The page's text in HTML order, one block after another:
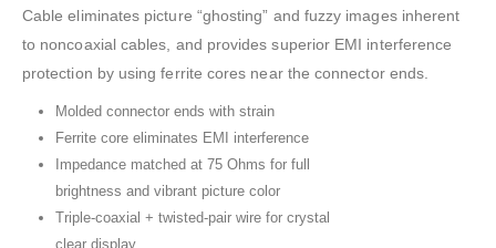
Cable eliminates picture “ghosting” and fuzzy images inherent
to noncoaxial cables, and provides superior EMI interference
protection by using ferrite cores near the connector ends.
Molded connector ends with strain
Ferrite core eliminates EMI interference
Impedance matched at 75 Ohms for full
brightness and vibrant picture color
Triple-coaxial + twisted-pair wire for crystal
clear display